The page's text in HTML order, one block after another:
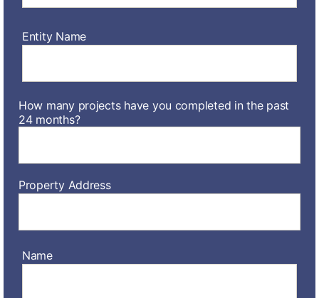
Entity Name
How many projects have you completed in the past
24 months?
Property Address
Name